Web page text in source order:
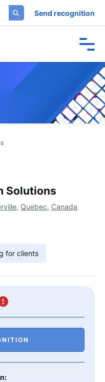
Send recognition
Solutions
, Quebec, Canada
for clients